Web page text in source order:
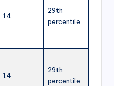
1.4
29th
percentile
1.4
29th
percentile